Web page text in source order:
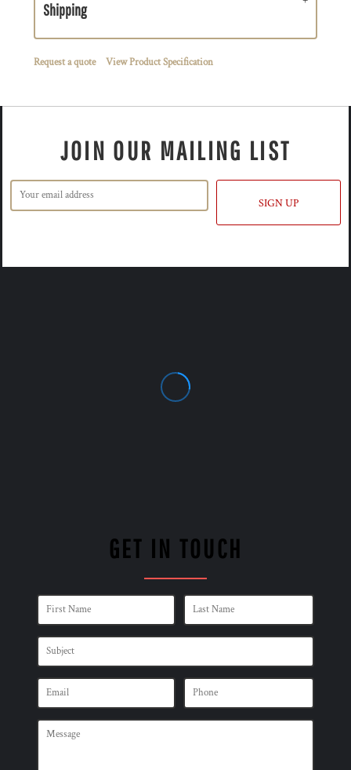
Shipping
Request a quote View Product Specification
JOIN OUR MAILING LIST
SIGN UP
GET IN TOUCH